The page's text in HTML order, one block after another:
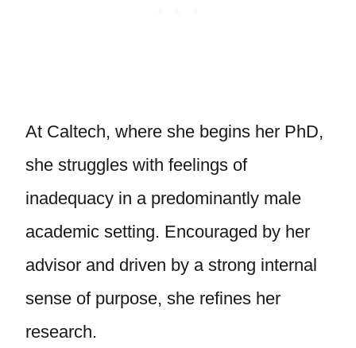
At Caltech, where she begins her PhD,
she struggles with feelings of
inadequacy in a predominantly male
academic setting. Encouraged by her
advisor and driven by a strong internal
sense of purpose, she refines her
research.